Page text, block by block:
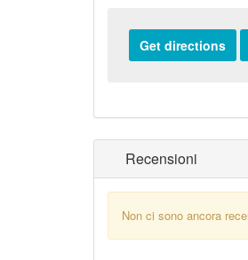
Recensioni
Non ci sono ancora